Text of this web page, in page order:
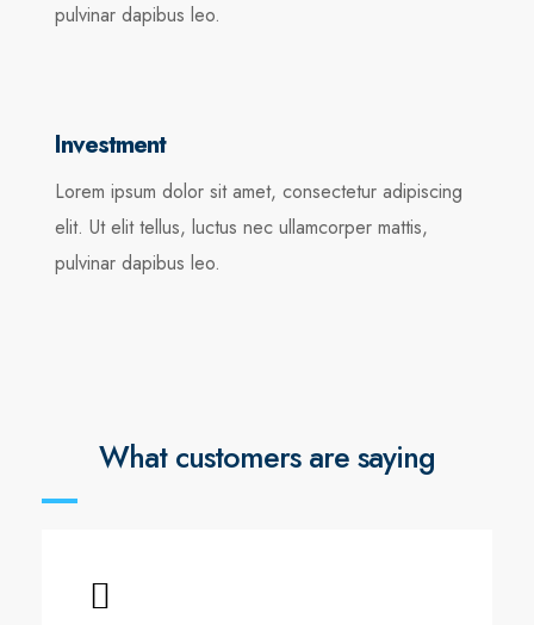
pulvinar dapibus leo.
Investment
Lorem ipsum dolor sit amet, consectetur adipiscing
elit. Ut elit tellus, luctus nec ullamcorper mattis,
pulvinar dapibus leo.
What customers are saying